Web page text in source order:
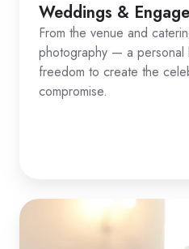
Weddings &
From the venue and
photography — a personal
freedom to create the
compromise.